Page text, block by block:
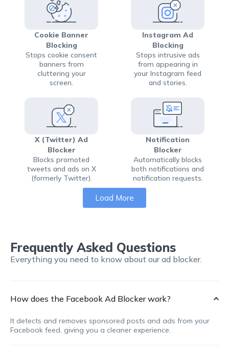
Cookie Banner
Blocking
Stops cookie consent
banners from
cluttering your
screen.
Instagram Ad
Blocking
Stops intrusive ads
from appearing in
your Instagram feed
and stories.
X (Twitter) Ad
Blocker
Blocks promoted
tweets and ads on X
(formerly Twitter).
Notification
Blocker
Automatically blocks
both notifications and
notification requests.
Load More
Frequently Asked Questions
Everything you need to know about our ad blocker.
How does the Facebook Ad Blocker work?
It detects and removes sponsored posts and ads from your
Facebook feed, giving you a cleaner experience.